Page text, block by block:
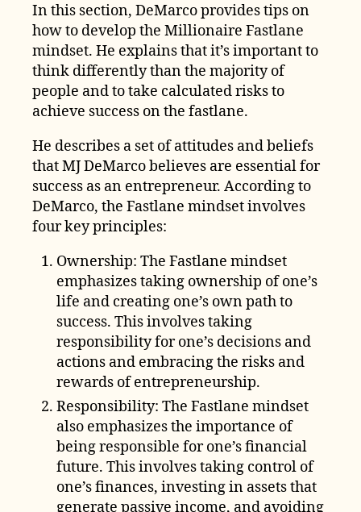
In this section, DeMarco provides tips on
how to develop the Millionaire Fastlane
mindset. He explains that it’s important to
think differently than the majority of
people and to take calculated risks to
achieve success on the fastlane.
He describes a set of attitudes and beliefs
that MJ DeMarco believes are essential for
success as an entrepreneur. According to
DeMarco, the Fastlane mindset involves
four key principles:
Ownership: The Fastlane mindset
emphasizes taking ownership of one’s
life and creating one’s own path to
success. This involves taking
responsibility for one’s decisions and
actions and embracing the risks and
rewards of entrepreneurship.
Responsibility: The Fastlane mindset
also emphasizes the importance of
being responsible for one’s financial
future. This involves taking control of
one’s finances, investing in assets that
generate passive income, and avoiding